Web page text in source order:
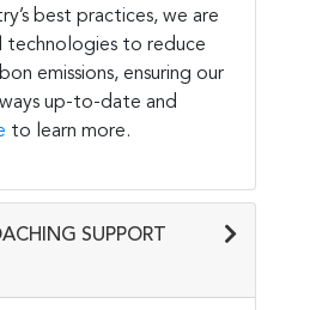
best practices, we are
technologies to reduce
emissions, ensuring our
up-to-date and
to learn more.
SUPPORT